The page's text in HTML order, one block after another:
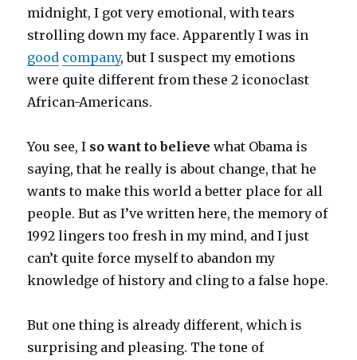
midnight, I got very emotional, with tears
strolling down my face. Apparently I was in
good company, but I suspect my emotions
were quite different from these 2 iconoclast
African-Americans.
You see, I so want to believe what Obama is
saying, that he really is about change, that he
wants to make this world a better place for all
people. But as I’ve written here, the memory of
1992 lingers too fresh in my mind, and I just
can’t quite force myself to abandon my
knowledge of history and cling to a false hope.
But one thing is already different, which is
surprising and pleasing. The tone of